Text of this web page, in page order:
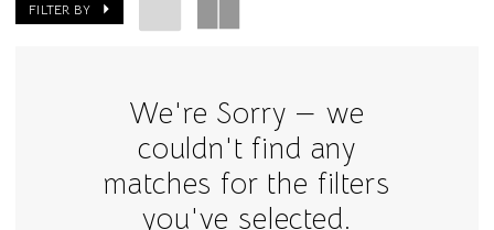
FILTER BY
We're Sorry — we
couldn't find any
matches for the filters
you've selected.